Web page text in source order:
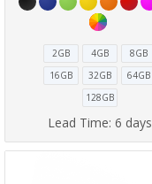
2GB 4GB
8GB
16GB
32GB
64GB
128GB
Lead Time: 6 days